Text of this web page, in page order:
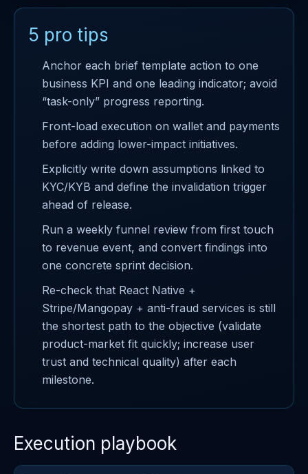
5 pro tips
Anchor each brief template action to one
business KPI and one leading indicator; avoid
“task-only” progress reporting.
Front-load execution on wallet and payments
before adding lower-impact initiatives.
Explicitly write down assumptions linked to
KYC/KYB and define the invalidation trigger
ahead of release.
Run a weekly funnel review from first touch
to revenue event, and convert findings into
one concrete sprint decision.
Re-check that React Native +
Stripe/Mangopay + anti-fraud services is still
the shortest path to the objective (validate
product-market fit quickly; increase user
trust and technical quality) after each
milestone.
Execution playbook